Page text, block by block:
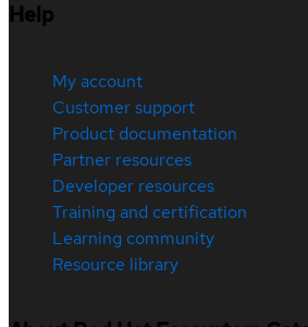
Help
My account
Customer support
Product documentation
Partner resources
Developer resources
Training and certification
Learning community
Resource library